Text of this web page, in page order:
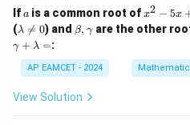
het
y^
{6}}
=a
\left
(x^
{3}
{3}
Ifa
a is a common root ofx
^
2
5
x
x2 − 5x
(\l
m
b
da
\n
eq
λ 
= 0) and \b
et
\g
a
m
β, γare the other
γ + λ =:
AP EAMCET - 2024
View Solution